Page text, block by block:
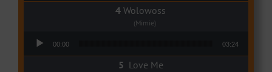
Wolowoss
(Mimie)
00:00 03:24
Love Me